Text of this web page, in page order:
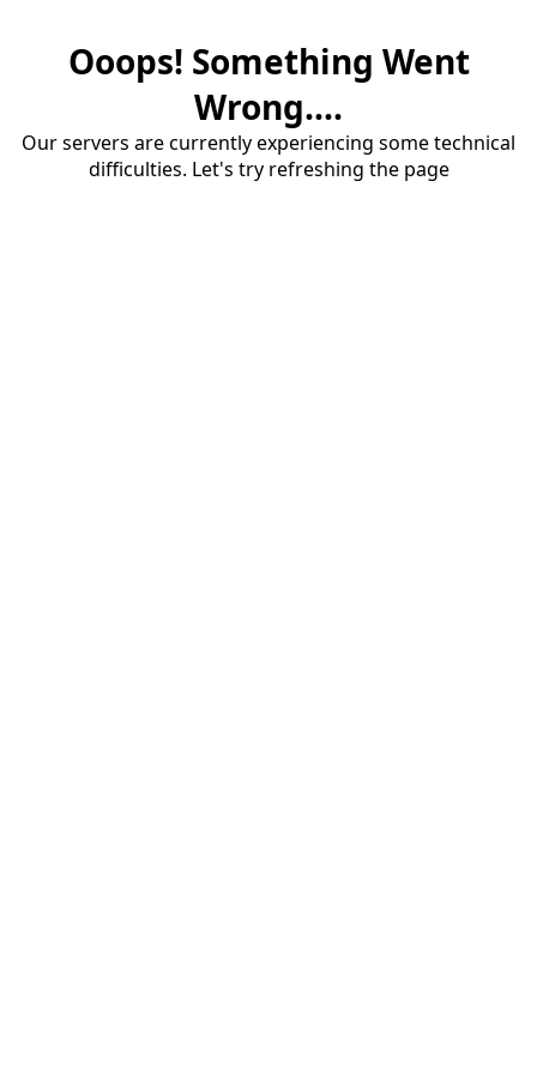
Ooops! Something Went
Wrong....
Our servers are currently experiencing some technical
difficulties. Let's try refreshing the page